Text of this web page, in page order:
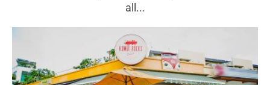
all...